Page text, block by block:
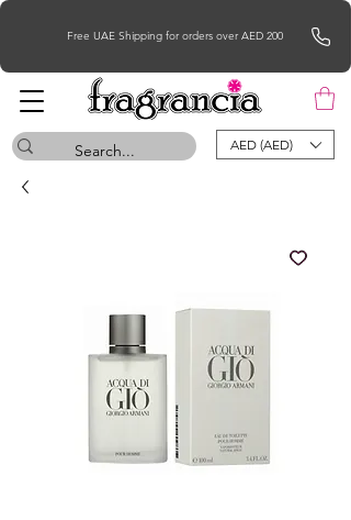
Free UAE Shipping for orders over AED 200
AED (AED)